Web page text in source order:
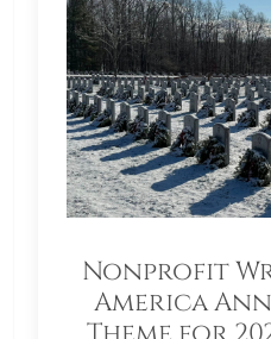
Nonprofit
America